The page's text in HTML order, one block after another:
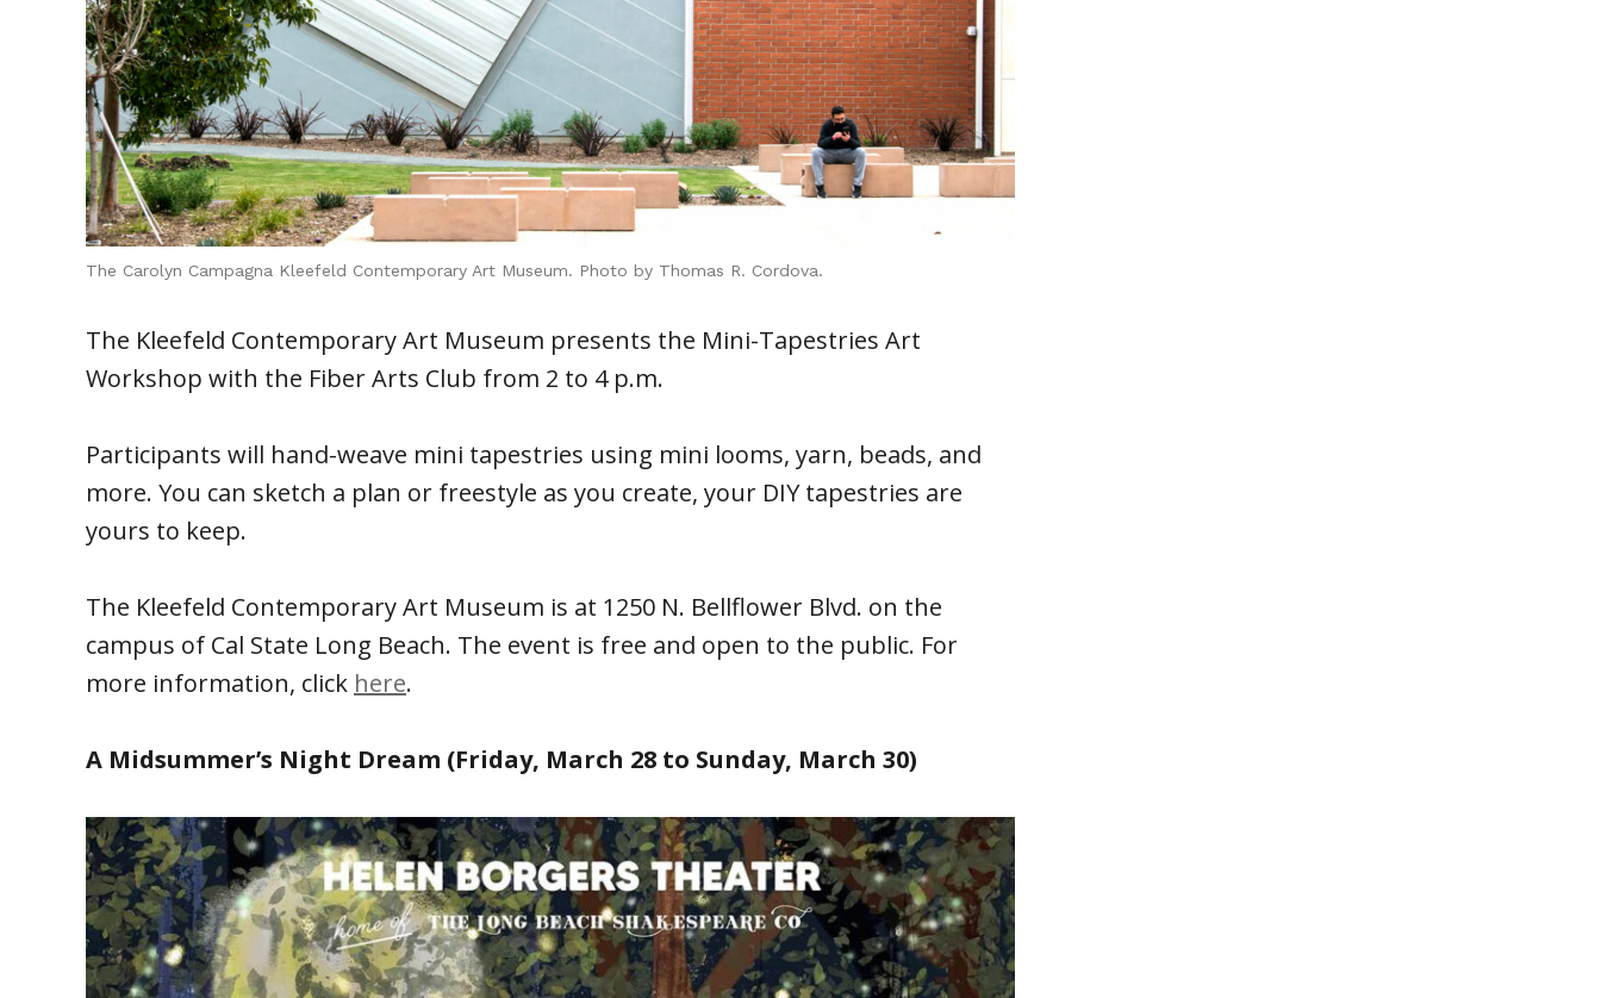
The Carolyn Campagna Kleefeld Contemporary Art Museum. Photo by Thomas R. Cordova.
The Kleefeld Contemporary Art Museum presents the Mini-Tapestries Art
Workshop with the Fiber Arts Club from 2 to 4 p.m.
Participants will hand-weave mini tapestries using mini looms, yarn, beads, and
more. You can sketch a plan or freestyle as you create, your DIY tapestries are
yours to keep.
The Kleefeld Contemporary Art Museum is at 1250 N. Bellflower Blvd. on the
campus of Cal State Long Beach. The event is free and open to the public. For
more information, click here.
A Midsummer’s Night Dream (Friday, March 28 to Sunday, March 30)